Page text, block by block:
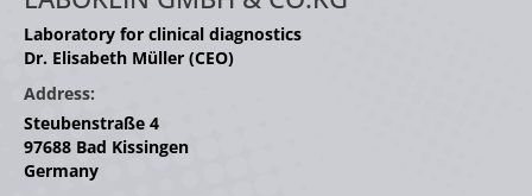
Laboratory for clinical diagnostics
Dr. Elisabeth Müller (CEO)
Address:
Steubenstraße 4
97688 Bad Kissingen
Germany